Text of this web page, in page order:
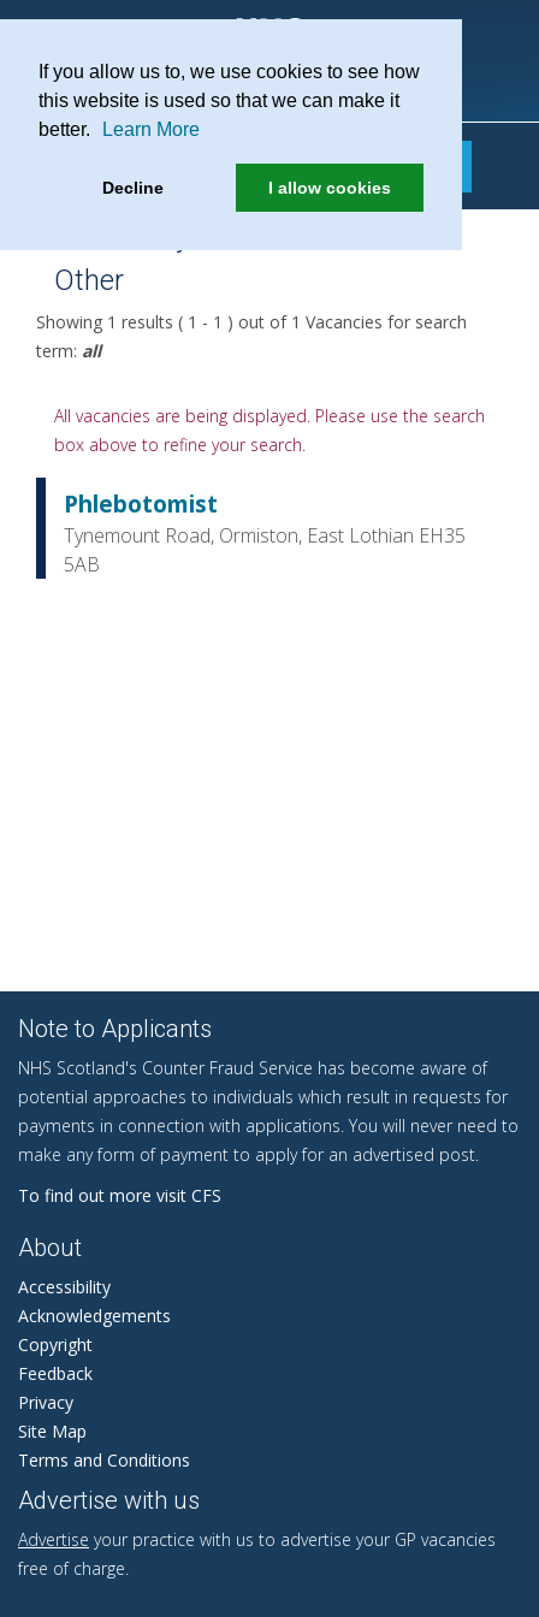
If you allow us to, we use cookies to see how
this website is used so that we can make it
better.
Learn More
Decline I allow cookies
Practice Recruitment
Other
Showing 1 results ( 1 - 1 ) out of 1 Vacancies for search
term: all
All vacancies are being displayed. Please use the search
box above to refine your search.
Phlebotomist
Tynemount Road, Ormiston, East Lothian EH35
5AB
Note to Applicants
NHS Scotland's Counter Fraud Service has become aware of
potential approaches to individuals which result in requests for
payments in connection with applications. You will never need to
make any form of payment to apply for an advertised post.
To find out more visit CFS
About
Accessibility
Acknowledgements
Copyright
Feedback
Privacy
Site Map
Terms and Conditions
Advertise with us
Advertise your practice with us to advertise your GP vacancies
free of charge.